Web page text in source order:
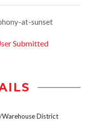
at-sunset
Submitted
District